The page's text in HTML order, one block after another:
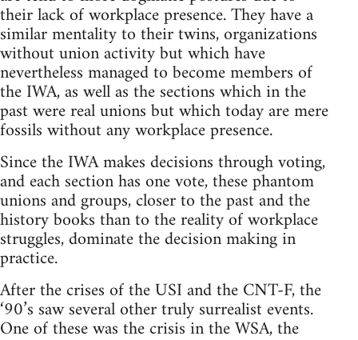
their lack of workplace presence. They have a
similar mentality to their twins, organizations
without union activity but which have
nevertheless managed to become members of
the IWA, as well as the sections which in the
past were real unions but which today are mere
fossils without any workplace presence.
Since the IWA makes decisions through voting,
and each section has one vote, these phantom
unions and groups, closer to the past and the
history books than to the reality of workplace
struggles, dominate the decision making in
practice.
After the crises of the USI and the CNT-F, the
‘90’s saw several other truly surrealist events.
One of these was the crisis in the WSA, the